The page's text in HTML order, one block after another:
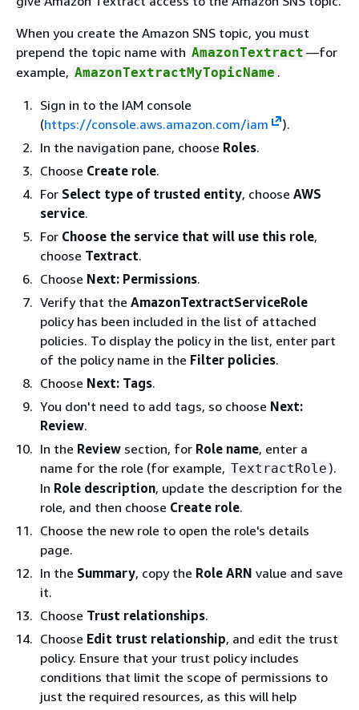
When you create the Amazon SNS topic, you must
prepend the topic name with AmazonTextract —for
example, AmazonTextractMyTopicName .
Sign in to the IAM console
(https://console.aws.amazon.com/iam
).
In the navigation pane, choose Roles.
Choose Create role.
For Select type of trusted entity, choose AWS
service.
For Choose the service that will use this role,
choose Textract.
Choose Next: Permissions.
Verify that the AmazonTextractServiceRole
policy has been included in the list of attached
policies. To display the policy in the list, enter part
of the policy name in the Filter policies.
Choose Next: Tags.
You don't need to add tags, so choose Next:
Review.
In the Review section, for Role name, enter a
name for the role (for example, TextractRole ).
In Role description, update the description for the
role, and then choose Create role.
Choose the new role to open the role's details
page.
In the Summary, copy the Role ARN value and save
it.
Choose Trust relationships.
Choose Edit trust relationship, and edit the trust
policy. Ensure that your trust policy includes
conditions that limit the scope of permissions to
just the required resources, as this will help